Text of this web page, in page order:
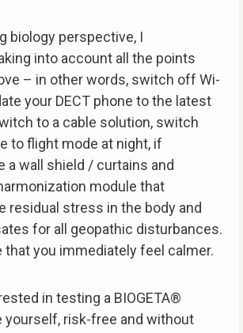
biology perspective, I
into account all the points
– in other words, switch off Wi-
your DECT phone to the latest
to a cable solution, switch
to flight mode at night, if
a wall shield / curtains and
module that
residual stress in the body and
for all geopathic disturbances.
that you immediately feel calmer.
in testing a BIOGETA®
yourself, risk-free and without